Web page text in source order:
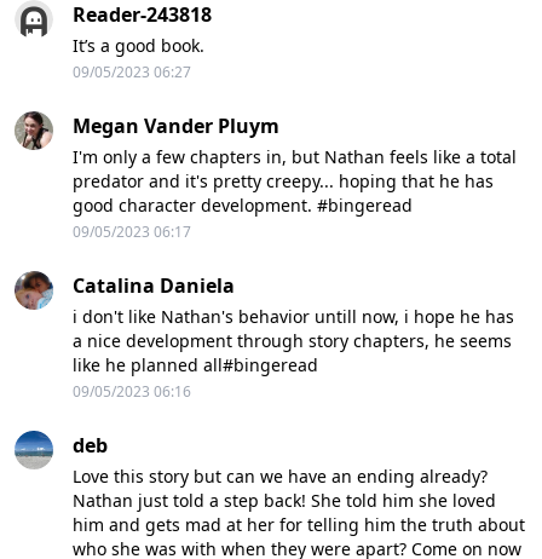
Reader-243818
It’s a good book.
09/05/2023 06:27
Megan Vander Pluym
I'm only a few chapters in, but Nathan feels like a total
predator and it's pretty creepy... hoping that he has
good character development. #bingeread
09/05/2023 06:17
Catalina Daniela
i don't like Nathan's behavior untill now, i hope he has
a nice development through story chapters, he seems
like he planned all#bingeread
09/05/2023 06:16
deb
Love this story but can we have an ending already?
Nathan just told a step back! She told him she loved
him and gets mad at her for telling him the truth about
who she was with when they were apart? Come on now